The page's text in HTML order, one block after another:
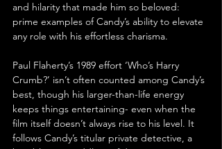
and hilarity that made him so beloved:
prime examples of Candy’s ability to elevate
any role with his effortless charisma.
Paul Flaherty’s 1989 effort ‘Who’s Harry
Crumb?’ isn’t often counted among Candy’s
best, though his larger-than-life energy
keeps things entertaining- even when the
film itself doesn’t always rise to his level. It
follows Candy’s titular private detective, a